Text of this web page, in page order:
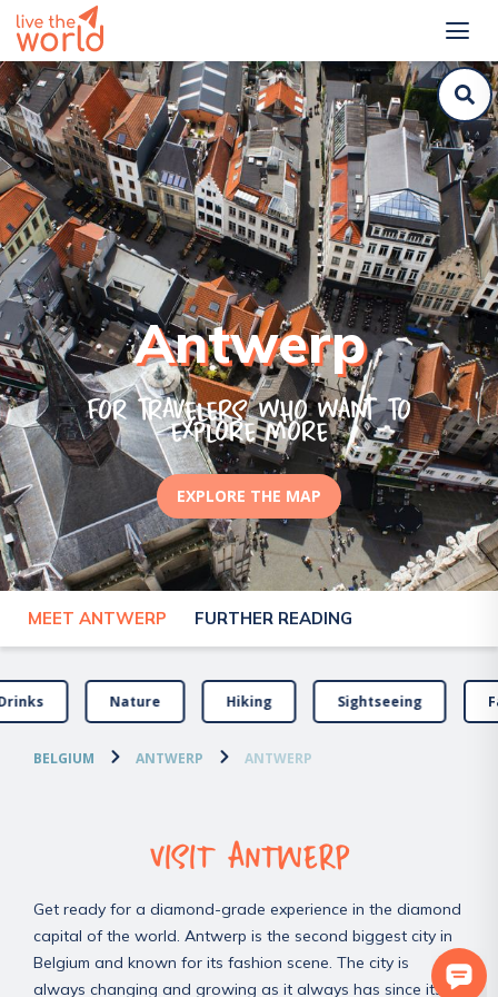
Antwerp
For travelers who want to
explore more
EXPLORE THE MAP
MEET ANTWERP FURTHER READING
Nature Hiking Sightseeing
BELGIUM ANTWERP ANTWERP
VISIT ANTWERP
Get ready for a diamond-grade experience in the diamond
capital of the world. Antwerp is the second biggest city in
Belgium and known for its fashion scene. The city is
always changing and growing as it always has since its